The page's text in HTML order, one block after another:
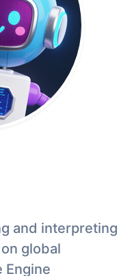
and interpreting
global
Engine